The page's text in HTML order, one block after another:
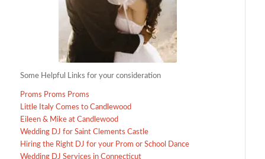
Some Helpful Links for your consideration
Proms Proms Proms
Little Italy Comes to Candlewood
Eileen & Mike at Candlewood
Wedding DJ for Saint Clements Castle
Hiring the Right DJ for your Prom or School Dance
Wedding DJ Services in Connecticut